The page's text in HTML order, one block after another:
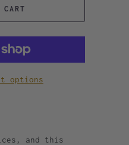
options
and this